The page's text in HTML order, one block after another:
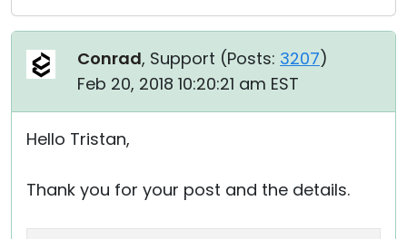
Conrad, Support (Posts: 3207)
Feb 20, 2018 10:20:21 am EST
Hello Tristan,
Thank you for your post and the details.